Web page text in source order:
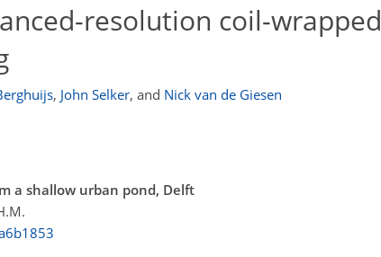
resolution coil-wrapped
, John Selker, and Nick van de Giesen
a shallow urban pond, Delft